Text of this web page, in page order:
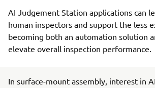
AI Judgement Station applications can
human inspectors and support the less
becoming both an automation solution
elevate overall inspection performance.
In surface-mount assembly, interest in